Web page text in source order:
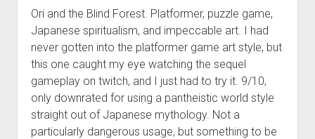
Ori and the Blind Forest. Platformer, puzzle game,
Japanese spiritualism, and impeccable art. I had
never gotten into the platformer game art style, but
this one caught my eye watching the sequel
gameplay on twitch, and I just had to try it. 9/10,
only downrated for using a pantheistic world style
straight out of Japanese mythology. Not a
particularly dangerous usage, but something to be